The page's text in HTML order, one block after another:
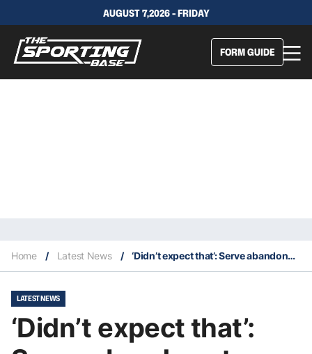
AUGUST 7,2026 - FRIDAY
FORM GUIDE
Home / Latest News / ‘Didn’t expect that’: Serve abandons top Aussie Joint in first round shock
LATEST NEWS
‘Didn’t expect that’: